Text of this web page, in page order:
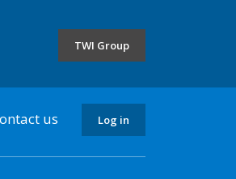
TWI Group
us Log in